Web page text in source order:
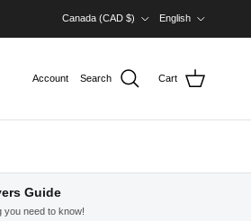
Canada (CAD $)
English
Account Search Cart
Guide
you need to know!